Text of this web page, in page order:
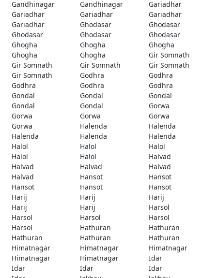
Gandhinagar
Gandhinagar
Gariadhar
Gariadhar
Gariadhar
Gariadhar
Gariadhar
Ghodasar
Ghodasar
Ghodasar
Ghodasar
Ghodasar
Ghogha
Ghogha
Ghogha
Ghogha
Ghogha
Gir Somnath
Gir Somnath
Gir Somnath
Gir Somnath
Gir Somnath
Godhra
Godhra
Godhra
Godhra
Godhra
Gondal
Gondal
Gondal
Gondal
Gondal
Gorwa
Gorwa
Gorwa
Gorwa
Gorwa
Halenda
Halenda
Halenda
Halenda
Halenda
Halol
Halol
Halol
Halol
Halol
Halvad
Halvad
Halvad
Halvad
Halvad
Hansot
Hansot
Hansot
Hansot
Hansot
Harij
Harij
Harij
Harij
Harij
Harsol
Harsol
Harsol
Harsol
Harsol
Hathuran
Hathuran
Hathuran
Hathuran
Hathuran
Himatnagar
Himatnagar
Himatnagar
Himatnagar
Himatnagar
Idar
Idar
Idar
Idar